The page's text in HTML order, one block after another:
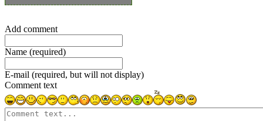
Add comment
Name (required)
E-mail (required, but will not display)
Comment text